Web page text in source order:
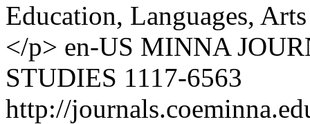
Education, Languages,
</p> en-US MINNA
STUDIES 1117-6563
http://